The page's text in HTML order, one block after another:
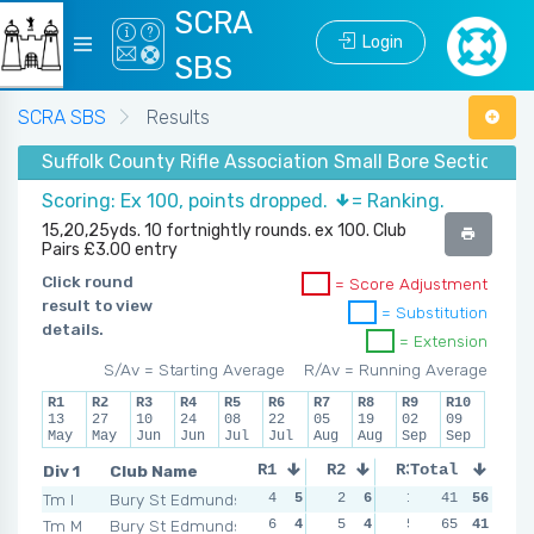
SCRA
SBS
Login
SCRA SBS
Results
Suffolk County Rifle Association Small Bore Section -
Scoring: Ex 100, points dropped.
= Ranking.
15,20,25yds. 10 fortnightly rounds. ex 100. Club
Pairs £3.00 entry
Click round
result to view
details.
= Score Adjustment
= Substitution
= Extension
R/Av = Running Average
S/Av = Starting Average
R1
13
May
R2
27
May
R3
10
Jun
R4
24
Jun
R5
08
Jul
R6
22
Jul
R7
05
Aug
R8
19
Aug
R9
02
Sep
R10
09
Sep
Div 1
Club Name
Tm I
Bury St Edmunds
Tm M
Bury St Edmunds
R1 R2 R3 R4
4 5 2 6 1 8
6
4 5 4 5 6
Total
41
56
65
41